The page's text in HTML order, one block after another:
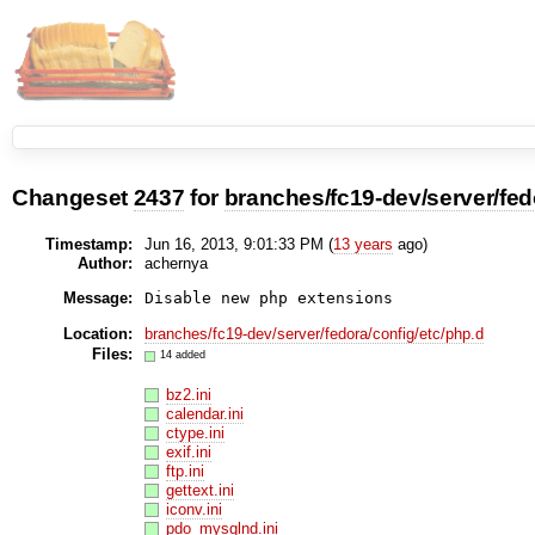
Changeset 2437 for branches/fc19-dev/server/
Timestamp: Jun 16, 2013, 9:01:33 PM (13 years ago)
Author:
achernya
Message:
Disable new php extensions
Location:
branches/fc19-dev/server/fedora/config/etc/php.d
Files:
14 added
bz2.ini
calendar.ini
ctype.ini
exif.ini
ftp.ini
gettext.ini
iconv.ini
pdo_mysqlnd.ini